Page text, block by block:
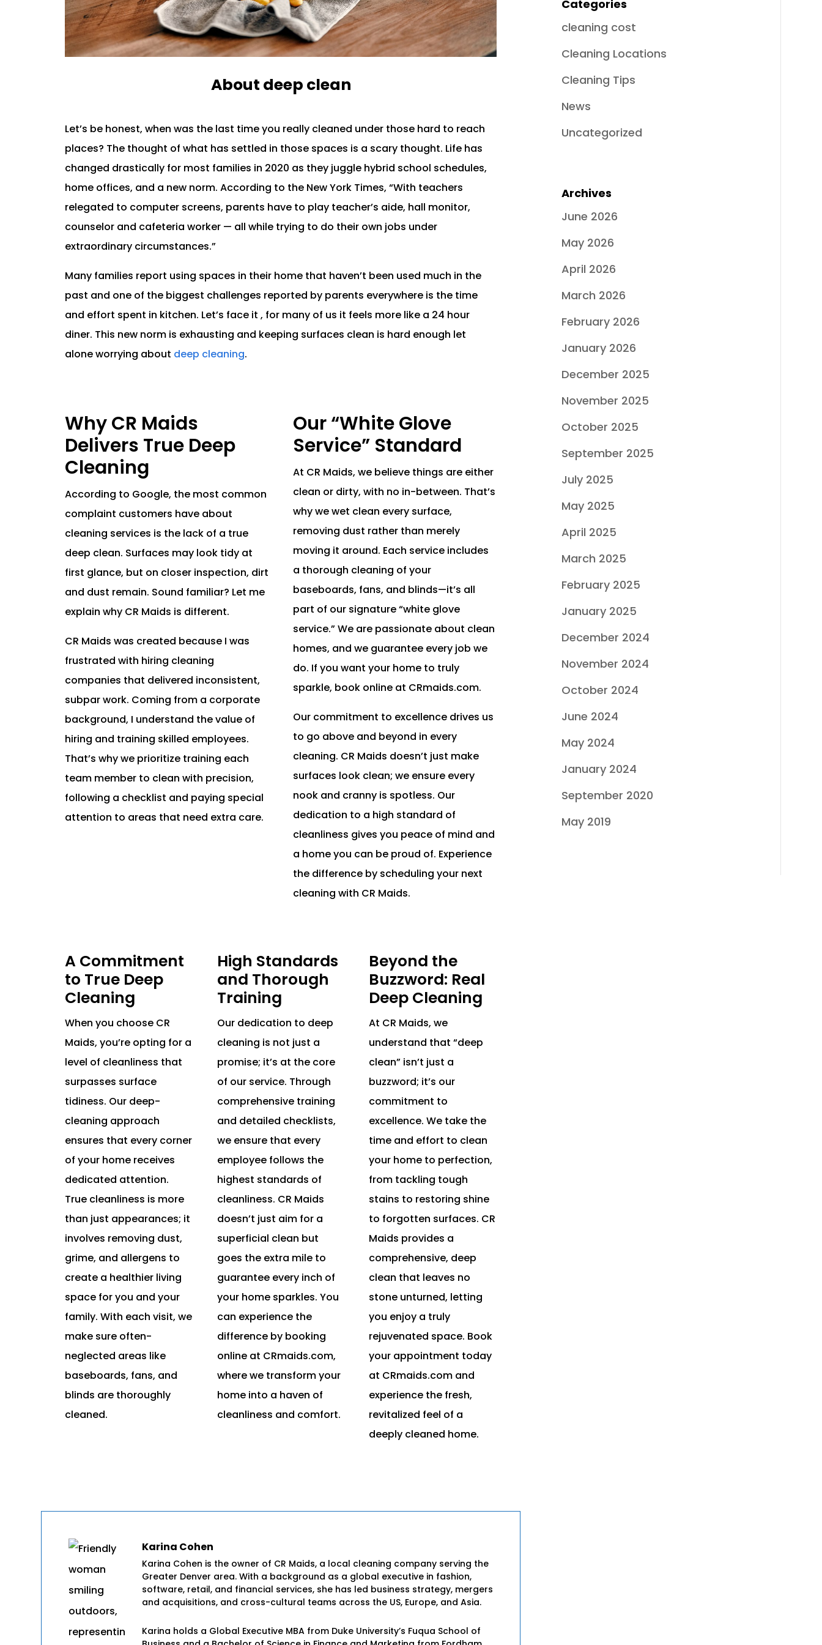
About deep clean
Let’s be honest, when was the last time you really cleaned under those hard to reach
places? The thought of what has settled in those spaces is a scary thought. Life has
changed drastically for most families in 2020 as they juggle hybrid school schedules,
home offices, and a new norm. According to the New York Times, “With teachers
relegated to computer screens, parents have to play teacher’s aide, hall monitor,
counselor and cafeteria worker — all while trying to do their own jobs under
extraordinary circumstances.”
Many families report using spaces in their home that haven’t been used much in the
past and one of the biggest challenges reported by parents everywhere is the time
and effort spent in kitchen. Let’s face it , for many of us it feels more like a 24 hour
diner. This new norm is exhausting and keeping surfaces clean is hard enough let
alone worrying about deep cleaning.
Why CR Maids
Delivers True Deep
Cleaning
According to Google, the most common
complaint customers have about
cleaning services is the lack of a true
deep clean. Surfaces may look tidy at
first glance, but on closer inspection, dirt
and dust remain. Sound familiar? Let me
explain why CR Maids is different.
CR Maids was created because I was
frustrated with hiring cleaning
companies that delivered inconsistent,
subpar work. Coming from a corporate
background, I understand the value of
hiring and training skilled employees.
That’s why we prioritize training each
team member to clean with precision,
following a checklist and paying special
attention to areas that need extra care.
Our “White Glove
Service” Standard
At CR Maids, we believe things are either
clean or dirty, with no in-between. That’s
why we wet clean every surface,
removing dust rather than merely
moving it around. Each service includes
a thorough cleaning of your
baseboards, fans, and blinds—it’s all
part of our signature “white glove
service.” We are passionate about clean
homes, and we guarantee every job we
do. If you want your home to truly
sparkle, book online at CRmaids.com.
Our commitment to excellence drives us
to go above and beyond in every
cleaning. CR Maids doesn’t just make
surfaces look clean; we ensure every
nook and cranny is spotless. Our
dedication to a high standard of
cleanliness gives you peace of mind and
a home you can be proud of. Experience
the difference by scheduling your next
cleaning with CR Maids.
A Commitment
to True Deep
Cleaning
When you choose CR
Maids, you’re opting for a
level of cleanliness that
surpasses surface
tidiness. Our deep-
cleaning approach
ensures that every corner
of your home receives
dedicated attention.
True cleanliness is more
than just appearances; it
involves removing dust,
grime, and allergens to
create a healthier living
space for you and your
family. With each visit, we
make sure often-
neglected areas like
baseboards, fans, and
blinds are thoroughly
cleaned.
High Standards
and Thorough
Training
Our dedication to deep
cleaning is not just a
promise; it’s at the core
of our service. Through
comprehensive training
and detailed checklists,
we ensure that every
employee follows the
highest standards of
cleanliness. CR Maids
doesn’t just aim for a
superficial clean but
goes the extra mile to
guarantee every inch of
your home sparkles. You
can experience the
difference by booking
online at CRmaids.com,
where we transform your
home into a haven of
cleanliness and comfort.
Beyond the
Buzzword: Real
Deep Cleaning
At CR Maids, we
understand that “deep
clean” isn’t just a
buzzword; it’s our
commitment to
excellence. We take the
time and effort to clean
your home to perfection,
from tackling tough
stains to restoring shine
to forgotten surfaces. CR
Maids provides a
comprehensive, deep
clean that leaves no
stone unturned, letting
you enjoy a truly
rejuvenated space. Book
your appointment today
at CRmaids.com and
experience the fresh,
revitalized feel of a
deeply cleaned home.
Karina Cohen
Karina Cohen is the owner of CR Maids, a local cleaning company serving the
Greater Denver area. With a background as a global executive in fashion,
software, retail, and financial services, she has led business strategy, mergers
and acquisitions, and cross-cultural teams across the US, Europe, and Asia.
Karina holds a Global Executive MBA from Duke University’s Fuqua School of
Categories
cleaning cost
Cleaning Locations
Cleaning Tips
News
Uncategorized
Archives
June 2026
May 2026
April 2026
March 2026
February 2026
January 2026
December 2025
November 2025
October 2025
September 2025
July 2025
May 2025
April 2025
March 2025
February 2025
January 2025
December 2024
November 2024
October 2024
June 2024
May 2024
January 2024
September 2020
May 2019